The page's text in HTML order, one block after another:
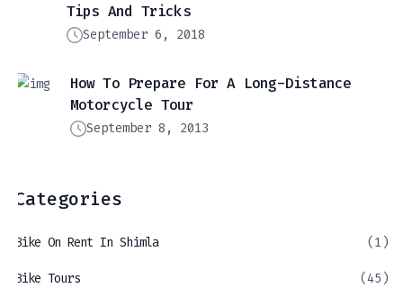
Tips And Tricks
September 6, 2018
How To Prepare For A Long-Distance
Motorcycle Tour
September 8, 2013
Categories
Bike On Rent In Shimla (1)
Bike Tours (45)